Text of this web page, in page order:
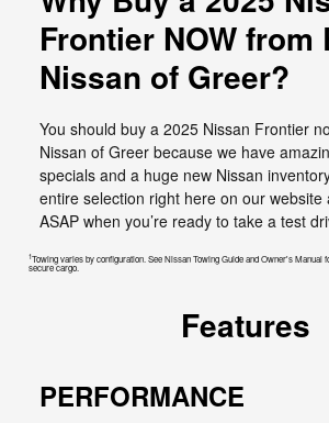
Frontier NOW from
Nissan of Greer?
You should buy a 2025 Nissan Frontier
Nissan of Greer because we have
specials and a huge new Nissan
entire selection right here on our website
ASAP when you’re ready to take a test
1Towing varies by configuration. See Nissan Towing Guide and Owner's Manual
secure cargo.
Features
PERFORMANCE